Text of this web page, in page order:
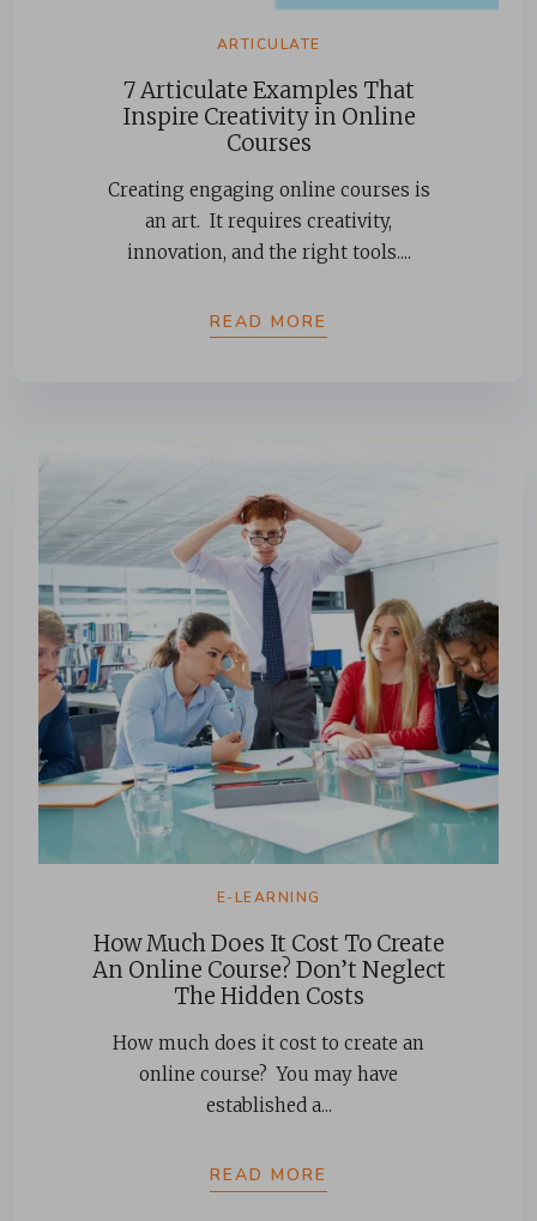
ARTICULATE
7 Articulate Examples That
Inspire Creativity in Online
Courses
Creating engaging online courses is
an art. It requires creativity,
innovation, and the right tools....
READ MORE
E-LEARNING
How Much Does It Cost To Create
An Online Course? Don’t Neglect
The Hidden Costs
How much does it cost to create an
online course? You may have
established a...
READ MORE